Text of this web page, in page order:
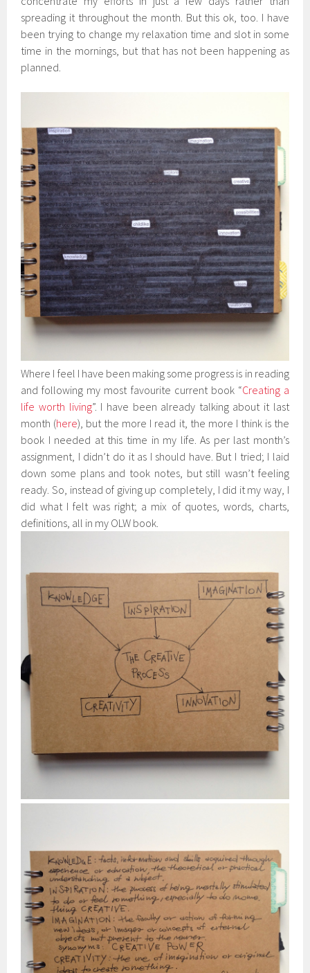
spreading it throughout the month. But this ok, too. I have
been trying to change my relaxation time and slot in some
time in the mornings, but that has not been happening as
planned.
Where I feel I have been making some progress is in reading
and following my most favourite current book “Creating a
life worth living”. I have been already talking about it last
month (here), but the more I read it, the more I think is the
book I needed at this time in my life. As per last month’s
assignment, I didn’t do it as I should have. But I tried; I laid
down some plans and took notes, but still wasn’t feeling
ready. So, instead of giving up completely, I did it my way, I
did what I felt was right; a mix of quotes, words, charts,
definitions, all in my OLW book.